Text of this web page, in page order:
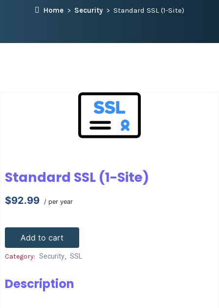
Home Security Standard SSL (1-Site)
Standard SSL (1-Site)
$92.99 / per year
Add to cart
Category: Security, SSL
Description